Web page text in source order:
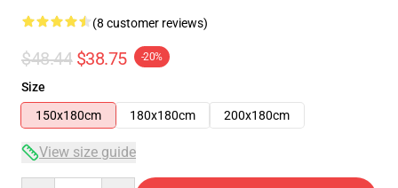
(8 customer reviews)
$48.44 $38.75 -20%
Size
150x180cm
180x180cm 200x180cm
View size guide